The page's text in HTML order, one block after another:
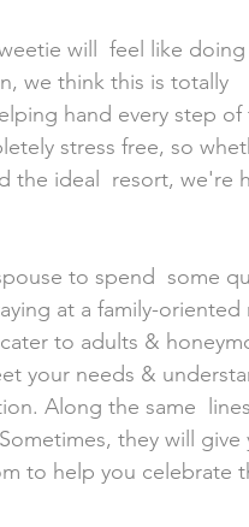
we think this is totally
hand every step of
stress free, so
the ideal  resort, we're
at a family-oriented
to adults &
your needs &
Along the same
they will give
to help you celebrate